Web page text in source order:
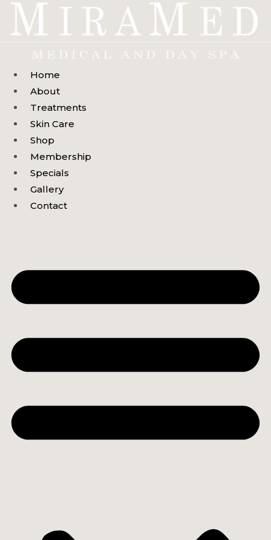
Skip
Home
About
Treatments
Skin Care
Shop
Membership
Specials
Gallery
Contact